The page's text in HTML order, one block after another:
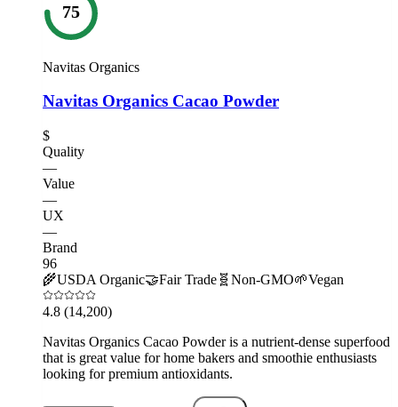
75
Navitas Organics
Navitas Organics Cacao Powder
$
Quality
—
Value
—
UX
—
Brand
96
🌾USDA Organic🤝Fair Trade 🧬 Non-GMO🌱Vegan
4.8 (14,200)
Navitas Organics Cacao Powder is a nutrient-dense superfood
that is great value for home bakers and smoothie enthusiasts
looking for premium antioxidants.